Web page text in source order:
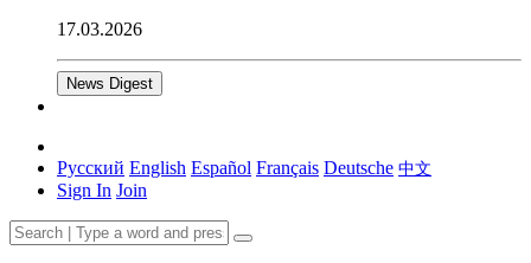
17.03.2026
News Digest
Русский English Español Français Deutsche 中文
Sign In Join